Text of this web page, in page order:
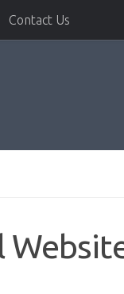
Contact Us